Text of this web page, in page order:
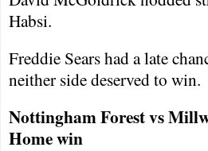
Habsi.
Freddie Sears had a late
neither side deserved to win.
NottinghamForestvs
Home win